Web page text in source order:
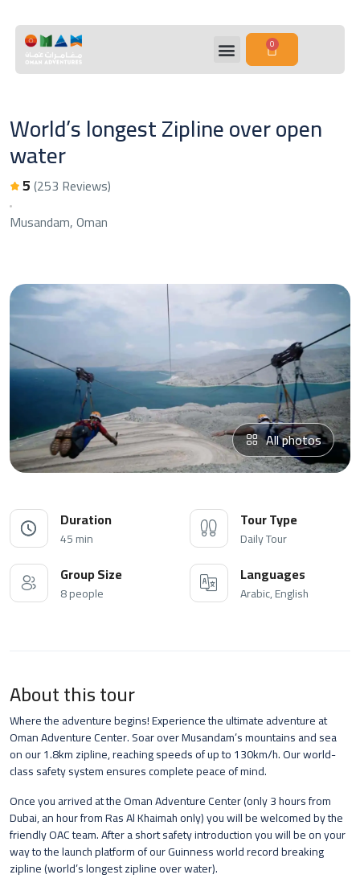
0
World’s longest Zipline over open
water
5(253 Reviews)
Musandam, Oman
All photos
Duration
45 min
Tour Type
Daily Tour
Group Size
8 people
Languages
Arabic, English
About this tour
Where the adventure begins! Experience the ultimate adventure at
Oman Adventure Center. Soar over Musandam’s mountains and sea
on our 1.8km zipline, reaching speeds of up to 130km/h. Our world-
class safety system ensures complete peace of mind.
Once you arrived at the Oman Adventure Center (only 3 hours from
Dubai, an hour from Ras Al Khaimah only) you will be welcomed by the
friendly OAC team. After a short safety introduction you will be on your
way to the launch platform of our Guinness world record breaking
zipline (world’s longest zipline over water).